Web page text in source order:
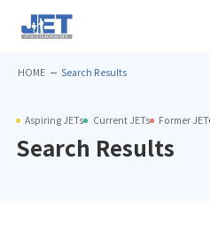
HOME Search Results
Aspiring JETs Current JETs Former JET
Search Results